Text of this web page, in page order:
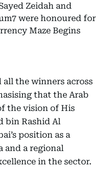
Zeidah and
were honoured for
Maze Begins
the winners across
that the Arab
the vision of His
bin Rashid Al
position as a
and a regional
in the sector.